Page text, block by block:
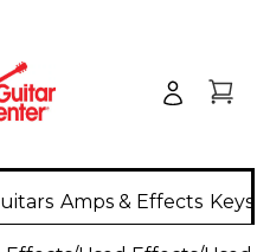
Amps & Effects